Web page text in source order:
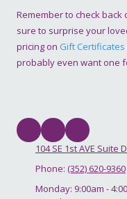
Remember to check
sure to surprise your
pricing on Gift Certificates
probably even want one
104 SE 1st AVE Suite
Phone: (352) 620-9360
Monday: 9:00am -